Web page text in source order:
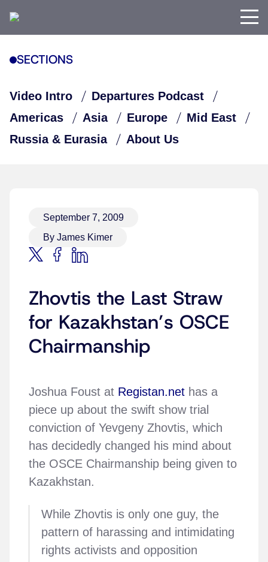
SECTIONS
Video Intro
Departures Podcast
Americas
Asia Europe
Mid East
Russia & Eurasia
About Us
September 7, 2009
By James Kimer
Zhovtis the Last Straw
for Kazakhstan’s OSCE
Chairmanship
Joshua Foust at Registan.net has a
piece up about the swift show trial
conviction of Yevgeny Zhovtis, which
has decidedly changed his mind about
the OSCE Chairmanship being given to
Kazakhstan.
While Zhovtis is only one guy, the
pattern of harassing and intimidating
rights activists and opposition